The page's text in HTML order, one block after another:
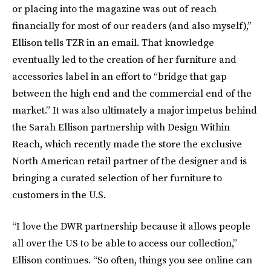
or placing into the magazine was out of reach
financially for most of our readers (and also myself),”
Ellison tells TZR in an email. That knowledge
eventually led to the creation of her furniture and
accessories label in an effort to “bridge that gap
between the high end and the commercial end of the
market.” It was also ultimately a major impetus behind
the Sarah Ellison partnership with Design Within
Reach, which recently made the store the exclusive
North American retail partner of the designer and is
bringing a curated selection of her furniture to
customers in the U.S.
“I love the DWR partnership because it allows people
all over the US to be able to access our collection,”
Ellison continues. “So often, things you see online can